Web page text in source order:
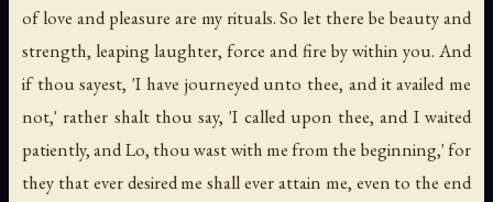
of love and pleasure are my rituals. So let there be beauty and
strength, leaping laughter, force and fire by within you. And
if thou sayest, 'I have journeyed unto thee, and it availed me
not,' rather shalt thou say, 'I called upon thee, and I waited
patiently, and Lo, thou wast with me from the beginning,' for
they that ever desired me shall ever attain me, even to the end